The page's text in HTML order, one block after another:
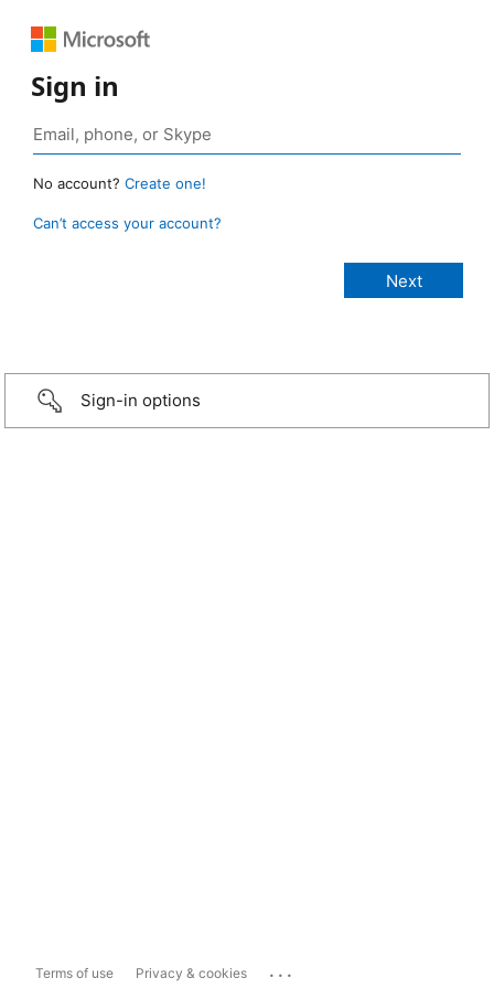
Sign in
No account? Create one!
Can’t access your account?
Sign-in options
Terms of use Privacy & cookies ...